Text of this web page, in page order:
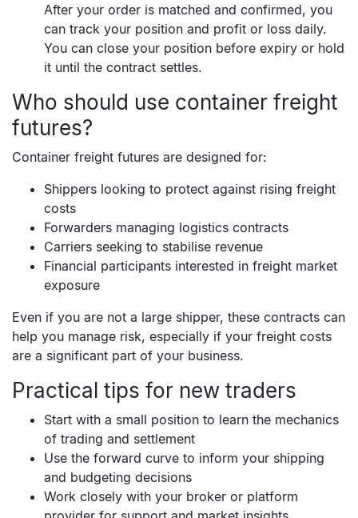
After your order is matched and confirmed, you
can track your position and profit or loss daily.
You can close your position before expiry or hold
it until the contract settles.
Who should use container freight
futures?
Container freight futures are designed for:
Shippers looking to protect against rising freight
costs
Forwarders managing logistics contracts
Carriers seeking to stabilise revenue
Financial participants interested in freight market
exposure
Even if you are not a large shipper, these contracts can
help you manage risk, especially if your freight costs
are a significant part of your business.
Practical tips for new traders
Start with a small position to learn the mechanics
of trading and settlement
Use the forward curve to inform your shipping
and budgeting decisions
Work closely with your broker or platform